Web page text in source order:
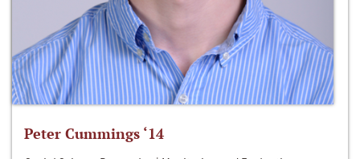
Peter Cummings ‘14